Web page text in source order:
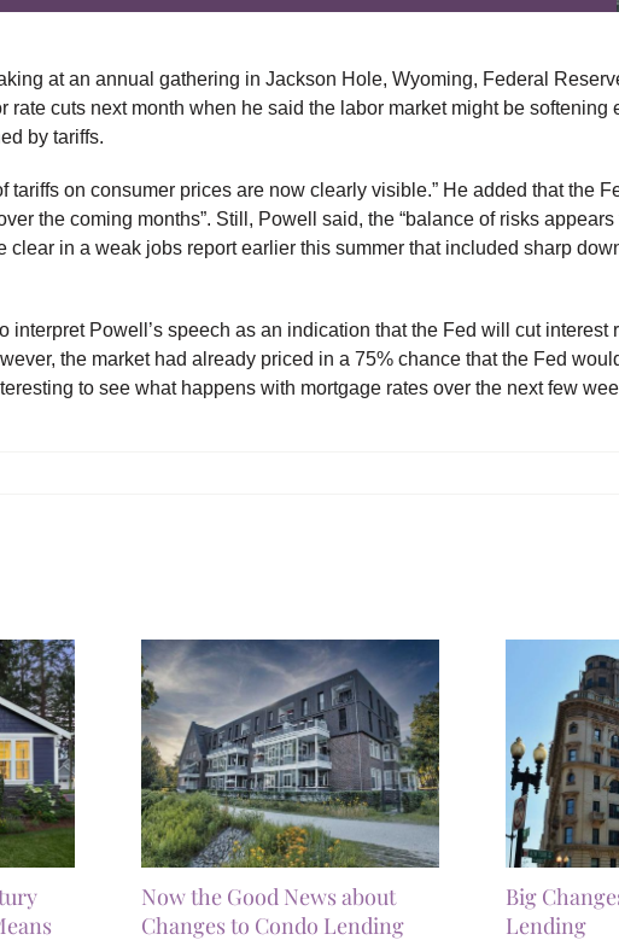
at an annual gathering in Jackson Hole, Wyoming, Federal
rate cuts next month when he said the labor market might be softening
by tariffs.
tariffs on consumer prices are now clearly visible.” He added that the
the coming months”. Still, Powell said, the “balance of risks
clear in a weak jobs report earlier this summer that included sharp
interpret Powell’s speech as an indication that the Fed will cut interest
the market had already priced in a 75% chance that the Fed
to see what happens with mortgage rates over the next few
Now the Good News about
Changes to Condo Lending
Big
Lending